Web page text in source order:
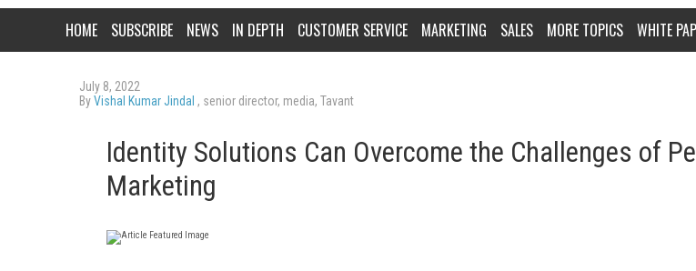
HOME SUBSCRIBE NEWS IN DEPTH CUSTOMER SERVICE MARKETING SALES MORE TOPICS WHITE
July 8, 2022
ByVishal Kumar Jindal , senior director, media, Tavant
Identity Solutions Can Overcome the Challenges of
Marketing